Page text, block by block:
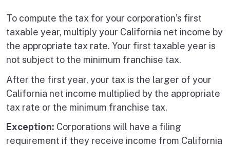
To compute the tax for your corporation’s first
taxable year, multiply your California net income by
the appropriate tax rate. Your first taxable year is
not subject to the minimum franchise tax.
After the first year, your tax is the larger of your
California net income multiplied by the appropriate
tax rate or the minimum franchise tax.
Exception: Corporations will have a filing
requirement if they receive income from California